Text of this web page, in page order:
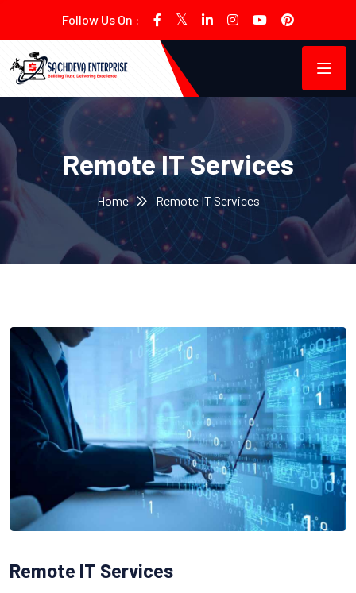
Follow Us On :
Remote IT Services
Home Remote IT Services
Remote IT Services